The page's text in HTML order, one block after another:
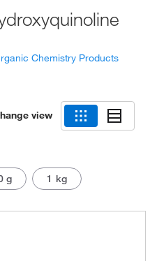
Chemistry Products
view
g 1 kg